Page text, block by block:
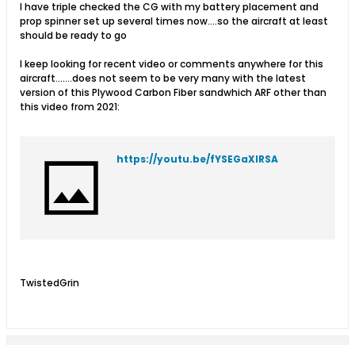
I have triple checked the CG with my battery placement and
prop spinner set up several times now....so the aircraft at least
should be ready to go
I keep looking for recent video or comments anywhere for this
aircraft.......does not seem to be very many with the latest
version of this Plywood Carbon Fiber sandwhich ARF other than
this video from 2021:
https://youtu.be/fYSEGaXIRSA
TwistedGrin